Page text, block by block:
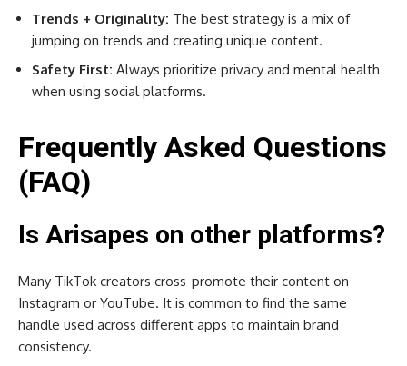
Trends + Originality: The best strategy is a mix of
jumping on trends and creating unique content.
Safety First: Always prioritize privacy and mental health
when using social platforms.
Frequently Asked Questions
(FAQ)
Is Arisapes on other platforms?
Many TikTok creators cross-promote their content on
Instagram or YouTube. It is common to find the same
handle used across different apps to maintain brand
consistency.